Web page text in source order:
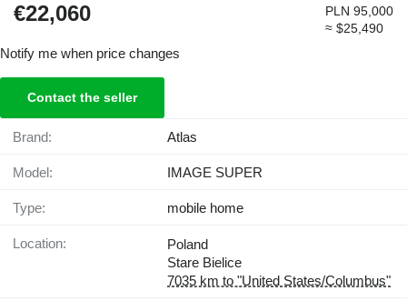
€22,060
PLN 95,000
≈ $25,490
Notify me when price changes
Contact the seller
Brand: Atlas
Model: IMAGE SUPER
Type: mobile home
Location:
Poland
Stare Bielice
7035 km to "United States/Columbus"